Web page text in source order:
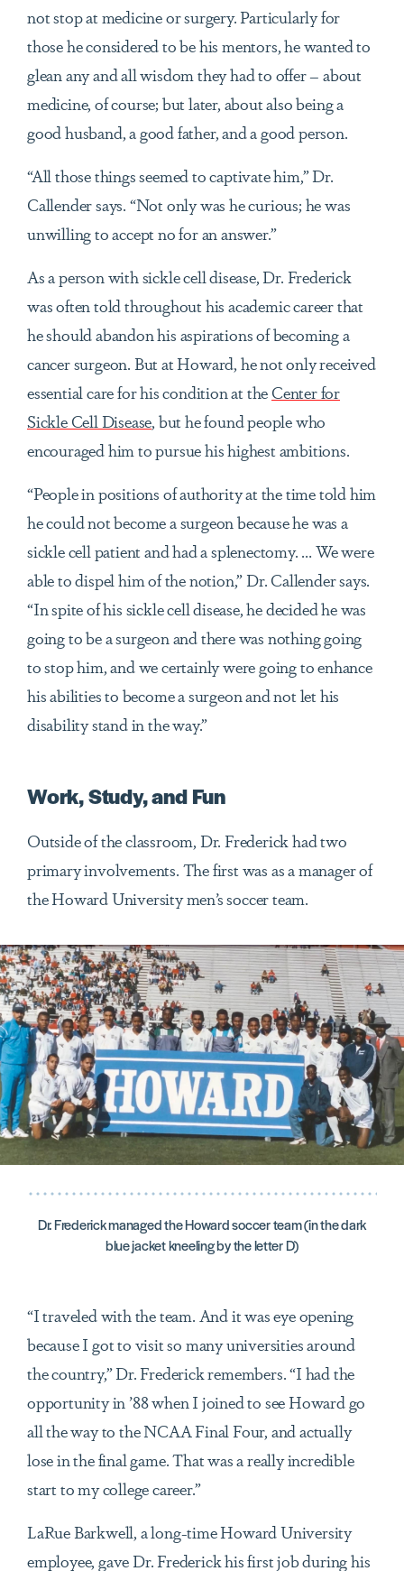
not stop at medicine or surgery. Particularly for
those he considered to be his mentors, he wanted to
glean any and all wisdom they had to offer – about
medicine, of course; but later, about also being a
good husband, a good father, and a good person.
“All those things seemed to captivate him,” Dr.
Callender says. “Not only was he curious; he was
unwilling to accept no for an answer.”
As a person with sickle cell disease, Dr. Frederick
was often told throughout his academic career that
he should abandon his aspirations of becoming a
cancer surgeon. But at Howard, he not only received
essential care for his condition at theCenter for
Sickle Cell Disease, but he found people who
encouraged him to pursue his highest ambitions.
“People in positions of authority at the time told him
he could not become a surgeon because he was a
sickle cell patient and had a splenectomy. … We were
able to dispel him of the notion,” Dr. Callender says.
“In spite of his sickle cell disease, he decided he was
going to be a surgeon and there was nothing going
to stop him, and we certainly were going to enhance
his abilities to become a surgeon and not let his
disability stand in the way.”
Work, Study, and Fun
Outside of the classroom, Dr. Frederick had two
primary involvements. The first was as a manager of
the Howard University men’s soccer team.
Dr. Frederick managed the Howard soccer team (in the dark
blue jacket kneeling by the letter D)
“I traveled with the team. And it was eye opening
because I got to visit so many universities around
the country,” Dr. Frederick remembers. “I had the
opportunity in ’88 when I joined to see Howard go
all the way to the NCAA Final Four, and actually
lose in the final game. That was a really incredible
start to my college career.”
LaRue Barkwell, a long-time Howard University
employee, gave Dr. Frederick his first job during his